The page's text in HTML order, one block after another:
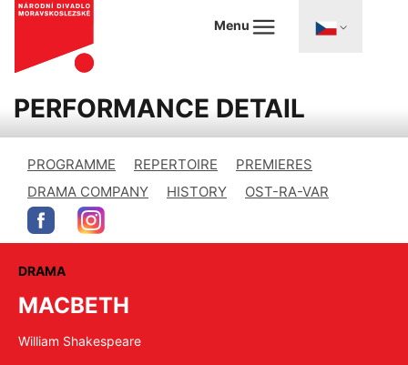
Menu
PERFORMANCE DETAIL
PROGRAMME REPERTOIRE
PREMIERES
DRAMA COMPANY
HISTORY OST-RA-VAR
DRAMA
MACBETH
William Shakespeare